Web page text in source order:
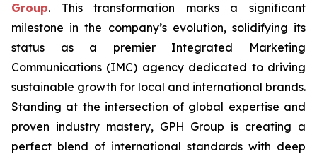
Group. This transformation marks a significant
milestone in the company’s evolution, solidifying its
status as a premier Integrated Marketing
Communications (IMC) agency dedicated to driving
sustainable growth for local and international brands.
Standing at the intersection of global expertise and
proven industry mastery, GPH Group is creating a
perfect blend of international standards with deep